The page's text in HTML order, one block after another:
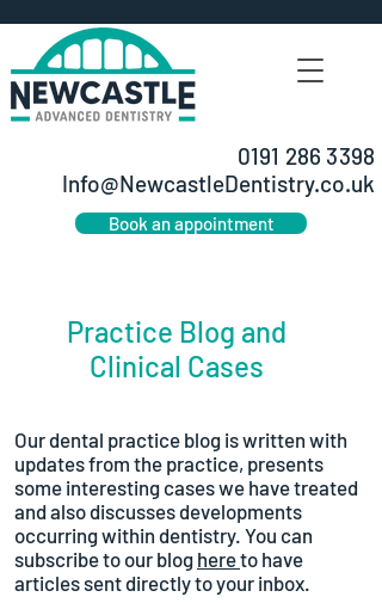
0191 286 3398
Info@NewcastleDentistry.co.uk
Book an appointment
Practice Blog and
Clinical Cases
Our dental practice blog is written with
updates from the practice, presents
some interesting cases we have treated
and also discusses developments
occurring within dentistry. You can
subscribe to our blog hereto have
articles sent directly to your inbox.